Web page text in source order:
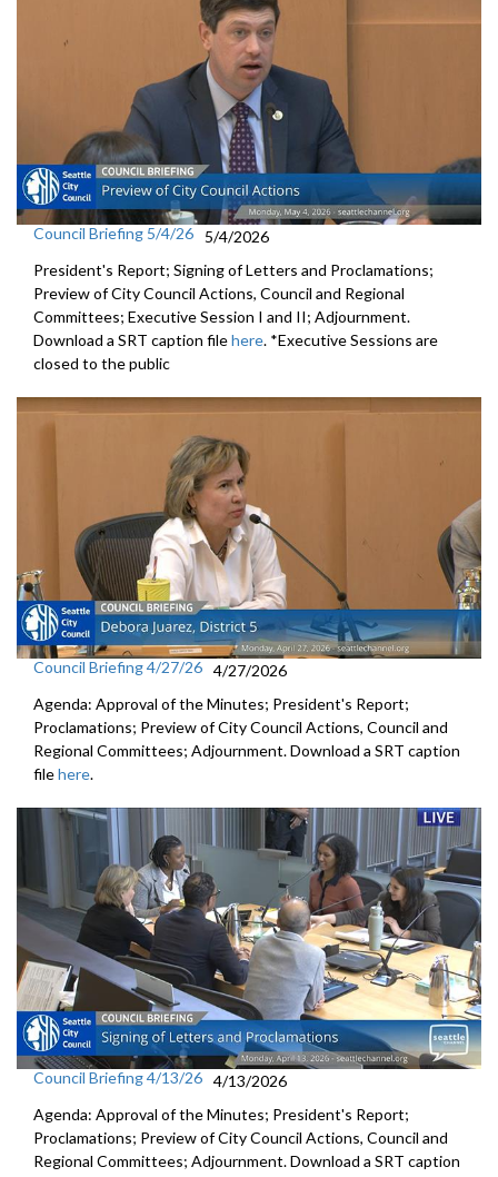
Council Briefing 5/4/26
5/4/2026
President's Report; Signing of Letters and Proclamations;
Preview of City Council Actions, Council and Regional
Committees; Executive Session I and II; Adjournment.
Download a SRT caption filehere. *Executive Sessions are
closed to the public
Council Briefing 4/27/26 4/27/2026
Agenda: Approval of the Minutes; President's Report;
Proclamations; Preview of City Council Actions, Council and
Regional Committees; Adjournment. Download a SRT caption
filehere.
Council Briefing 4/13/26 4/13/2026
Agenda: Approval of the Minutes; President's Report;
Proclamations; Preview of City Council Actions, Council and
Regional Committees; Adjournment. Download a SRT caption